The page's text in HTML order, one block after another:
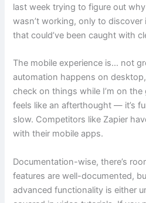
last week trying to figure out
wasn’t working, only to
that could’ve been caught with
The mobile experience is… not
automation happens on
check on things while I’m on
feels like an afterthought — it’s
slow. Competitors like Zapier
with their mobile apps.
Documentation-wise, there’s
features are well-documented,
advanced functionality is either